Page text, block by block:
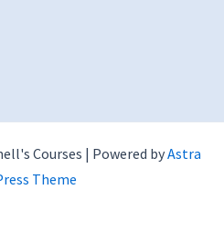
Courses | Powered byAstra
Theme